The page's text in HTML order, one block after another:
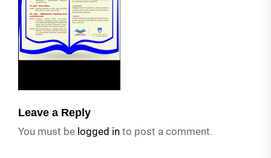
Leave a Reply
You must be logged in to post a comment.